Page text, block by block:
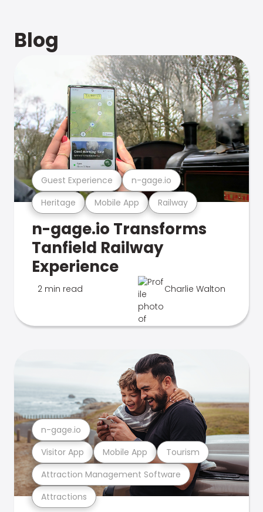
Blog
Heritage Mobile App Railway
Guest Experience n-gage.io
n-gage.io Transforms
Tanfield Railway
Experience
2 min read Charlie Walton
Attractions
Attraction Management Software
Visitor App Mobile App Tourism
n-gage.io